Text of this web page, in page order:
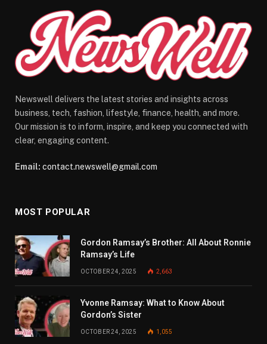
Newswell delivers the latest stories and insights across
business, tech, fashion, lifestyle, finance, health, and more.
Our mission is to inform, inspire, and keep you connected with
clear, engaging content.
Email: contact.newswell@gmail.com
MOST POPULAR
Gordon Ramsay’s Brother: All About Ronnie
Ramsay’s Life
OCTOBER 24, 2025 2,663
Yvonne Ramsay: What to Know About
Gordon’s Sister
OCTOBER 24, 2025 1,055